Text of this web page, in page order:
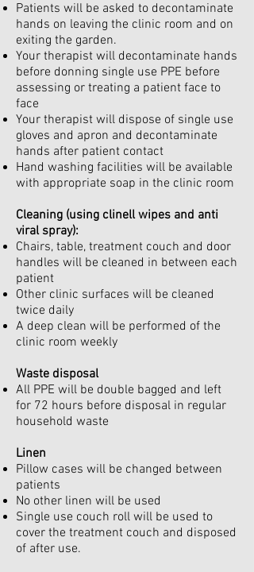
Patients will be asked to decontaminate
hands on leaving the clinic room and on
exiting the garden.
Your therapist will decontaminate hands
before donning single use PPE before
assessing or treating a patient face to
face
Your therapist will dispose of single use
gloves and apron and decontaminate
hands after patient contact
Hand washing facilities will be available
with appropriate soap in the clinic room
Cleaning (using clinell wipes and anti
viral spray):
Chairs, table, treatment couch and door
handles will be cleaned in between each
patient
Other clinic surfaces will be cleaned
twice daily
A deep clean will be performed of the
clinic room weekly
Waste disposal
All PPE will be double bagged and left
for 72 hours before disposal in regular
household waste
Linen
Pillow cases will be changed between
patients
No other linen will be used
Single use couch roll will be used to
cover the treatment couch and disposed
of after use.